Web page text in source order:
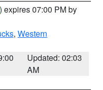
) expires 07:00 PM by
, Western
Updated: 02:03
AM